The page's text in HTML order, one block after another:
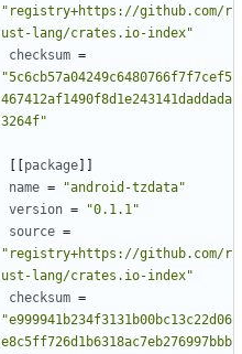
"registry+https://github.com/r
ust-lang/crates.io-index"
checksum =
"5c6cb57a04249c6480766f7f7cef5
467412af1490f8d1e243141daddada
3264f"
[[package]]
name =
"android-tzdata"
version =
"0.1.1"
source =
"registry+https://github.com/r
ust-lang/crates.io-index"
checksum =
"e999941b234f3131b00bc13c22d06
e8c5ff726d1b6318ac7eb276997bbb